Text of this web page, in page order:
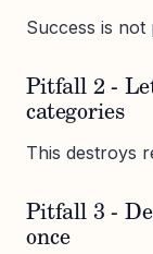
Success is
Pitfall 2 -
categories
This destroys
Pitfall 3 -
once